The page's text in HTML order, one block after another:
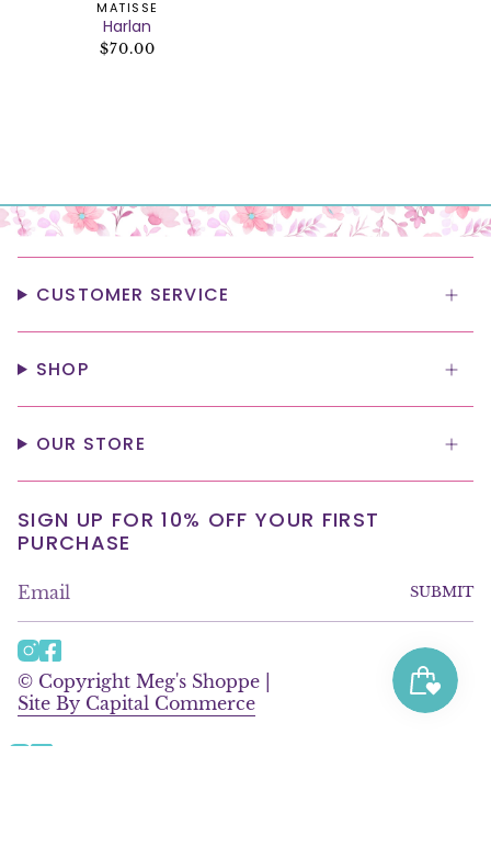
MATISSE
Harlan
$70.00
CUSTOMER SERVICE
SHOP
OUR STORE
SIGN UP FOR 10% OFF YOUR FIRST
PURCHASE
SUBMIT
I
n
s
t
g
a
c
e
© Copyright Meg's Shoppe |
Site By Capital Commerce
Instagram
Facebook